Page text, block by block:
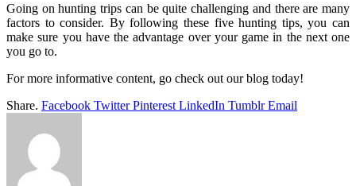
Going on hunting trips can be quite challenging and there are many
factors to consider. By following these five hunting tips, you can
make sure you have the advantage over your game in the next one
you go to.
For more informative content, go check out our blog today!
Share. Facebook Twitter Pinterest LinkedIn Tumblr Email